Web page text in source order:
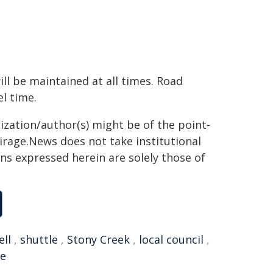
be maintained at all times. Road
time.
author(s) might be of the point-
does not take institutional
expressed herein are solely those of
, shuttle , Stony Creek , local council ,